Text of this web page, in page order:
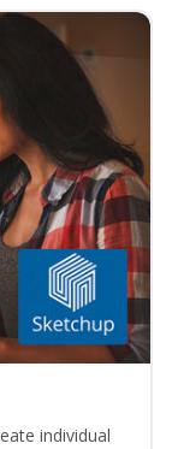
individual